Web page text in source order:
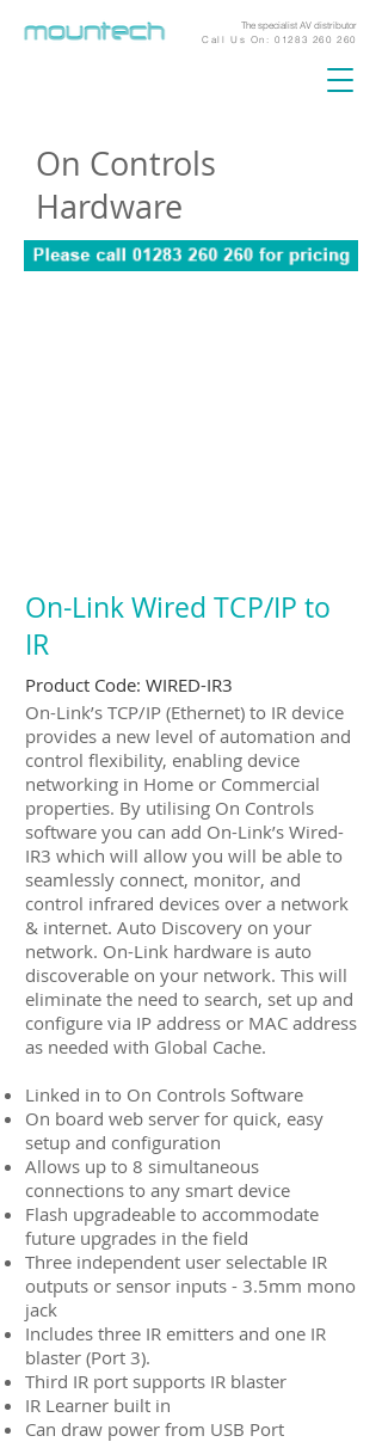
The specialist AV distributor
Call Us On:01283 260 260
On Controls
Hardware
On-Link Wired TCP/IP to
IR
Product Code: WIRED-IR3
On-Link’s TCP/IP (Ethernet) to IR device
provides a new level of automation and
control flexibility, enabling device
networking in Home or Commercial
properties. By utilising On Controls
software you can add On-Link’s Wired-
IR3 which will allow you will be able to
seamlessly connect, monitor, and
control infrared devices over a network
& internet. Auto Discovery on your
network. On-Link hardware is auto
discoverable on your network. This will
eliminate the need to search, set up and
configure via IP address or MAC address
as needed with Global Cache.
Linked in to On Controls Software
On board web server for quick, easy
setup and configuration
Allows up to 8 simultaneous
connections to any smart device
Flash upgradeable to accommodate
future upgrades in the field
Three independent user selectable IR
outputs or sensor inputs - 3.5mm mono
jack
Includes three IR emitters and one IR
blaster (Port 3).
Third IR port supports IR blaster
IR Learner built in
Can draw power from USB Port